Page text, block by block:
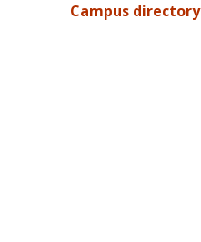
Campus directory